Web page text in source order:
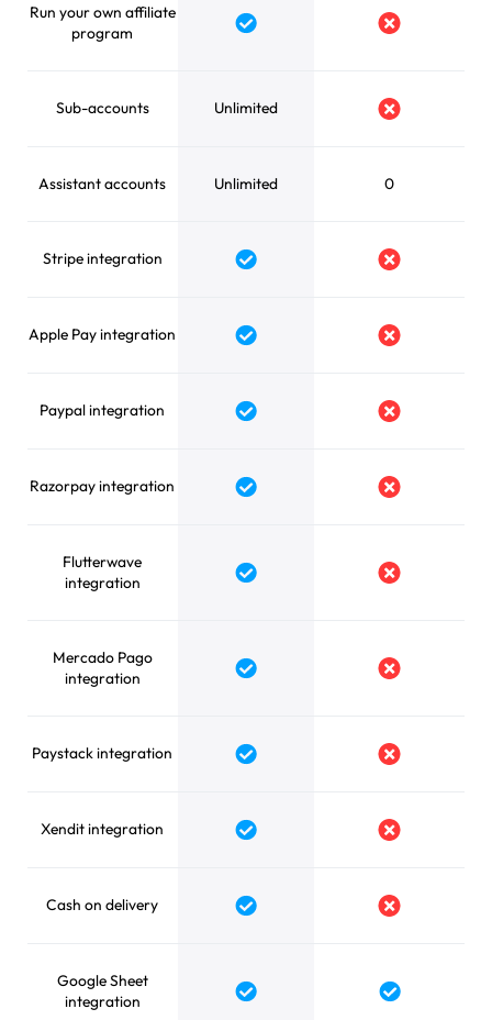
Run your own affiliate
program
Yes No
Sub-accounts Unlimited No
Assistant accounts Unlimited 0
Stripe integration Yes No
Apple Pay integration Yes No
Paypal integration Yes No
Razorpay integration Yes No
Flutterwave
integration
Yes No
Mercado Pago
integration
Yes No
Paystack integration Yes No
Xendit integration Yes No
Cash on delivery Yes No
Google Sheet
integration
Yes Yes